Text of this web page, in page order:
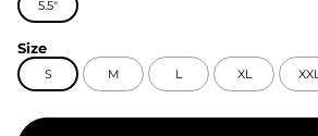
5.5"
Size
S M L XL XXL